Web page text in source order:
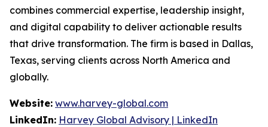
combines commercial expertise, leadership insight,
and digital capability to deliver actionable results
that drive transformation. The firm is based in Dallas,
Texas, serving clients across North America and
globally.
Website: www.harvey-global.com
LinkedIn: Harvey Global Advisory | LinkedIn